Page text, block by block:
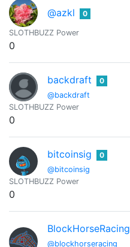
@azkl 0
SLOTHBUZZ Power
0
backdraft
@backdraft
0
SLOTHBUZZ Power
0
bitcoinsig
@bitcoinsig
0
SLOTHBUZZ Power
0
BlockHorseRacing
@blockhorseracing